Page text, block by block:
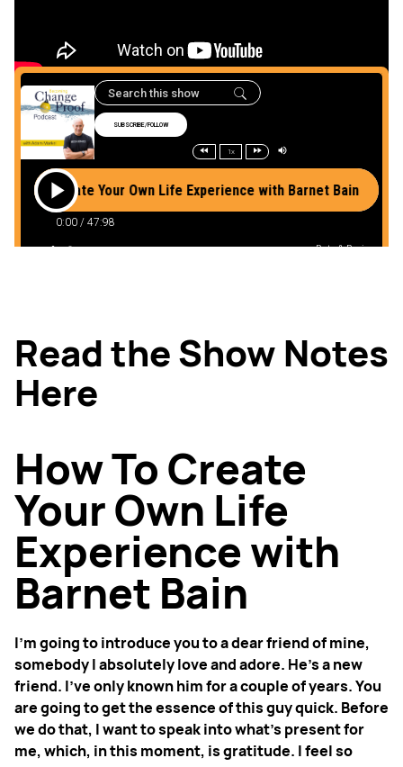
Read the Show Notes
Here
How To Create
Your Own Life
Experience with
Barnet Bain
I'm going to introduce you to a dear friend of mine,
somebody I absolutely love and adore. He’s a new
friend. I’ve only known him for a couple of years. You
are going to get the essence of this guy quick. Before
we do that, I want to speak into what's present for
me, which, in this moment, is gratitude. I feel so